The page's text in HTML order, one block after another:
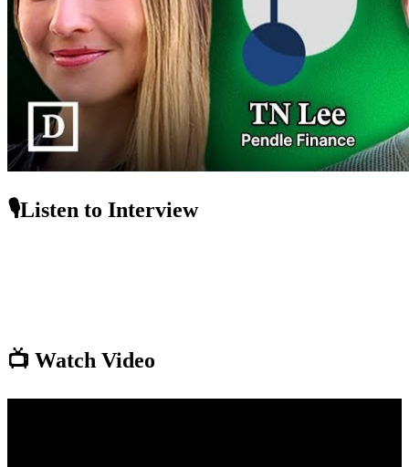
🎙️Listen to Interview
📺 Watch Video